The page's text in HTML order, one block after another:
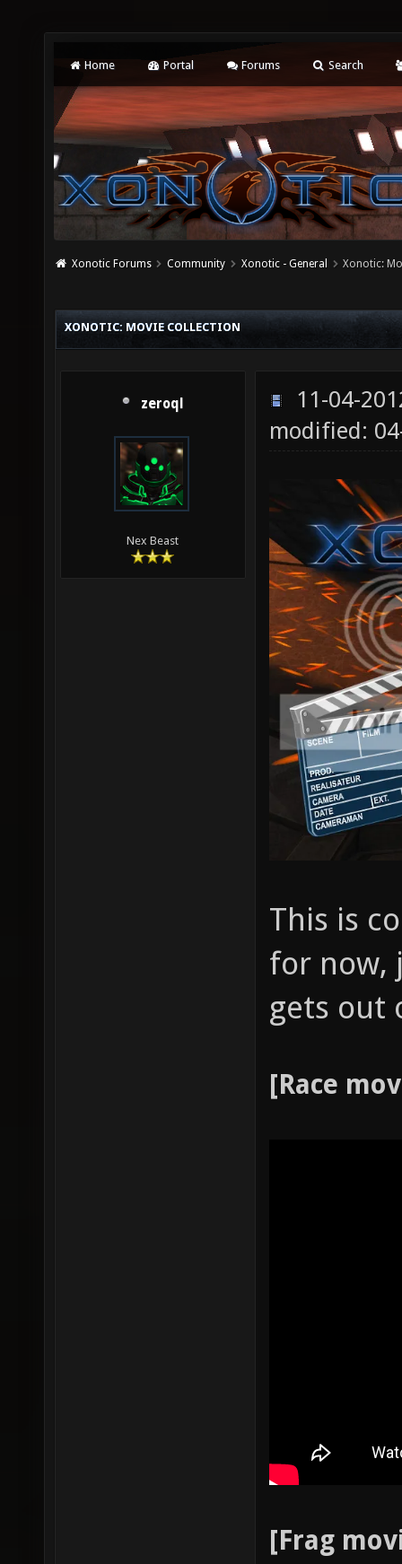
Home Portal Forums Search
Xonotic Forums Community Xonotic - General Xonotic:
XONOTIC: MOVIE COLLECTION
zeroql
Nex Beast
11-04-
modified:
This is
for now,
gets out
[Race
[Frag